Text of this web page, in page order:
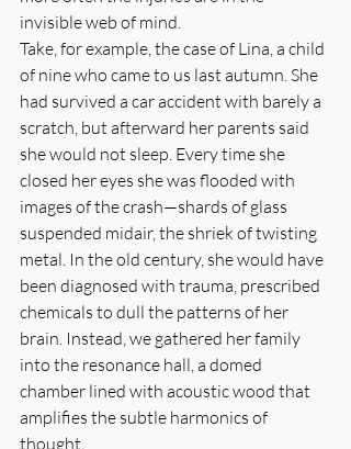
invisible web of mind.
Take, for example, the case of Lina, a child
of nine who came to us last autumn. She
had survived a car accident with barely a
scratch, but afterward her parents said
she would not sleep. Every time she
closed her eyes she was flooded with
images of the crash—shards of glass
suspended midair, the shriek of twisting
metal. In the old century, she would have
been diagnosed with trauma, prescribed
chemicals to dull the patterns of her
brain. Instead, we gathered her family
into the resonance hall, a domed
chamber lined with acoustic wood that
amplifies the subtle harmonics of
thought.